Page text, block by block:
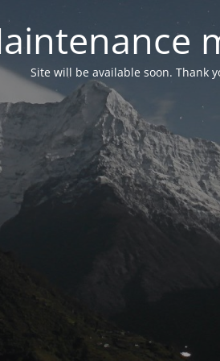
Site will be available soon. Thank